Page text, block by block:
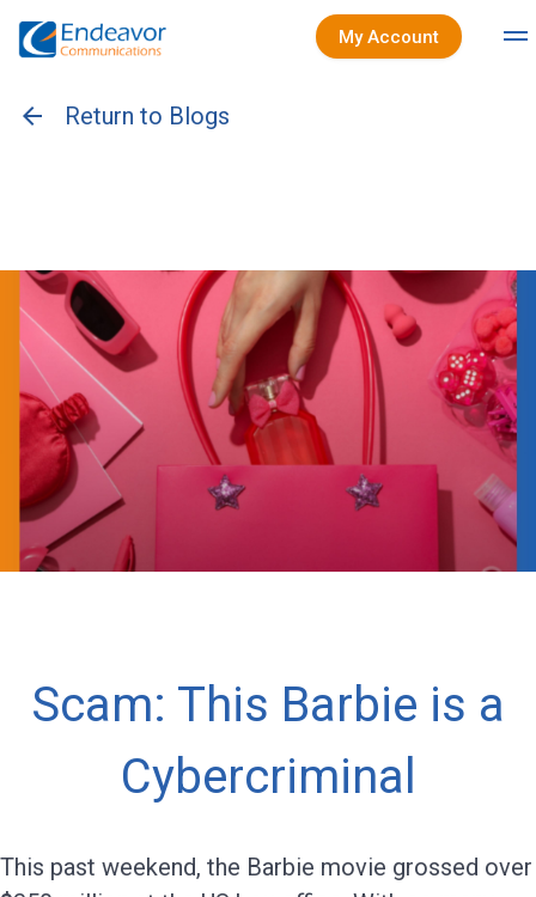
My Account
arrow_back Return to Blogs
Scam: This Barbie is a
Cybercriminal
This past weekend, the Barbie movie grossed over